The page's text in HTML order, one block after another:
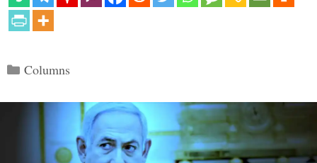
Categories
Columns